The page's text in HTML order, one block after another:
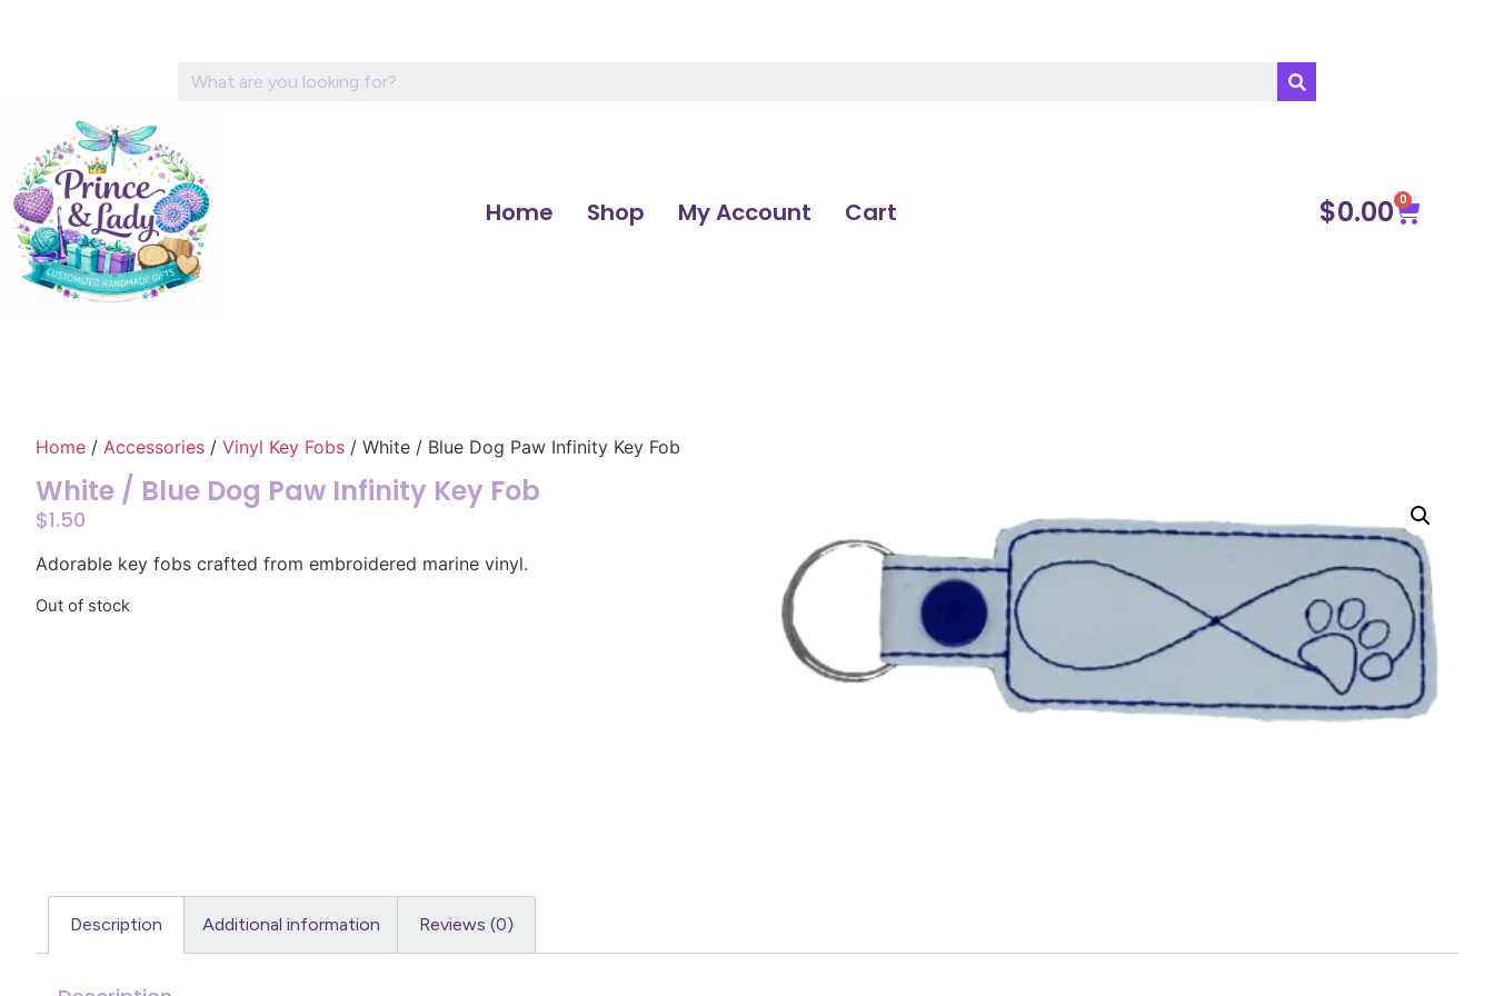
Home Shop My Account Cart $0.00 0
Home / Accessories / Vinyl Key Fobs / White / Blue Dog Paw Infinity Key Fob
White / Blue Dog Paw Infinity Key Fob
$1.50
Adorable key fobs crafted from embroidered marine vinyl.
Out of stock
Description Additional information Reviews (0)